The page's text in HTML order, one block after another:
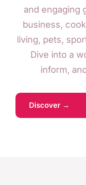
and engaging
business,
living, pets,
Dive into a
inform,
Discover →